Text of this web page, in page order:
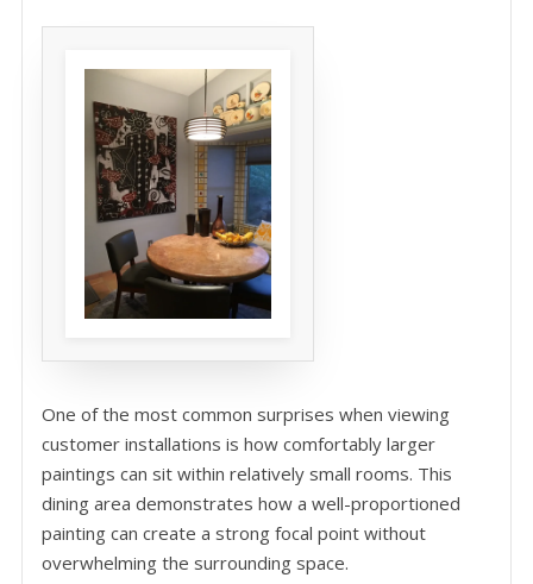
One of the most common surprises when viewing
customer installations is how comfortably larger
paintings can sit within relatively small rooms. This
dining area demonstrates how a well-proportioned
painting can create a strong focal point without
overwhelming the surrounding space.